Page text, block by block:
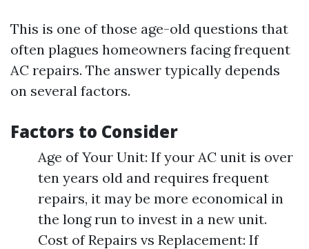
This is one of those age-old questions that
often plagues homeowners facing frequent
AC repairs. The answer typically depends
on several factors.
Factors to Consider
Age of Your Unit: If your AC unit is over
ten years old and requires frequent
repairs, it may be more economical in
the long run to invest in a new unit.
Cost of Repairs vs Replacement: If